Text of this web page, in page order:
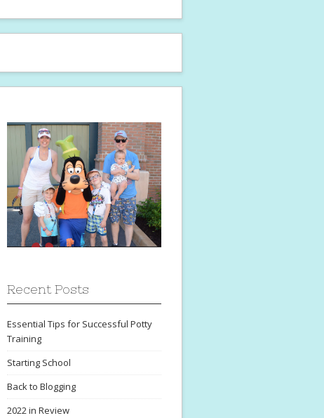
Recent Posts
Essential Tips for Successful Potty
Training
Starting School
Back to Blogging
2022 in Review